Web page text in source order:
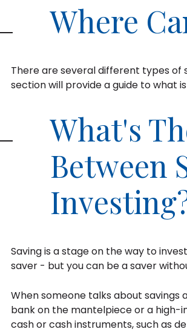
Where
There are several different types of
section will provide a guide to what
What's
Between
Saving is a stage on the way to
saver - but you can be a saver
When someone talks about savings
bank on the mantelpiece or a high-
cash or cash instruments, such as